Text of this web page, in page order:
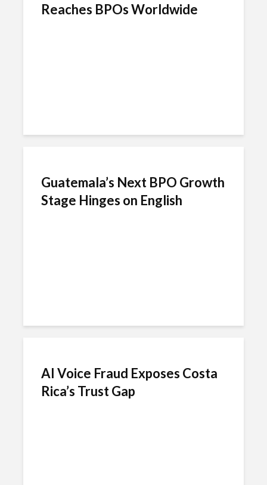
Reaches BPOs Worldwide
Guatemala’s Next BPO Growth
Stage Hinges on English
AI Voice Fraud Exposes Costa
Rica’s Trust Gap